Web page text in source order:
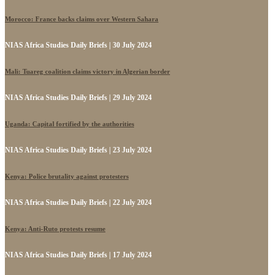
Morocco: France backs claims over Western Sahara
NIAS Africa Studies Daily Briefs | 30 July 2024
Mali: Tuareg coalition claims victory in Algerian border
NIAS Africa Studies Daily Briefs | 29 July 2024
Uganda: Capital fortified by the authorities
NIAS Africa Studies Daily Briefs | 23 July 2024
Kenya: Police brutality against protesters
NIAS Africa Studies Daily Briefs | 22 July 2024
Kenya: Anti-Ruto protests resume
NIAS Africa Studies Daily Briefs | 17 July 2024